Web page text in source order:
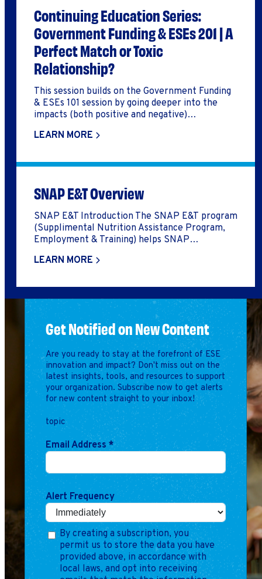
Raising Capital & Increasing Revenue CE Week.
Continuing Education Series:
Government Funding & ESEs 201 | A
Perfect Match or Toxic
Relationship?
This session builds on the Government Funding
& ESEs 101 session by going deeper into the
impacts (both positive and negative)
business model and impact goals. This session
Increasing Revenue CE Week.
LEARN MORE
SNAP E&T Overview
SNAP E&T Introduction The SNAP E&T program
(Supplimental Nutrition Assistance Program,
Employment & Training) helps SNAP
them forward to self-sufficiency. Through
training and support services to help them
enter or move up in the workforce. These
programs also help to reduce […]
LEARN MORE
Get Notified on New Content
Are you ready to stay at the forefront of ESE
innovation and impact? Don't miss out on the
latest insights, tools, and resources to support
your organization. Subscribe now to get alerts
for new content straight to your inbox!
topic
Email Address *
Alert Frequency
By creating a subscription, you
permit us to store the data you have
provided above, in accordance with
local laws, and opt into receiving